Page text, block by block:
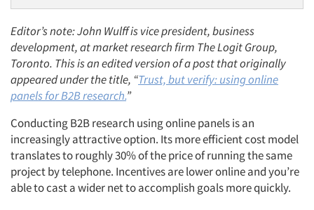
Editor’s note: John Wulff is vice president, business
development, at market research firm The Logit Group,
Toronto. This is an edited version of a post that originally
appeared under the title, “Trust, but verify: using online
panels for B2B research.”
Conducting B2B research using online panels is an
increasingly attractive option. Its more efficient cost model
translates to roughly 30% of the price of running the same
project by telephone. Incentives are lower online and you’re
able to cast a wider net to accomplish goals more quickly.